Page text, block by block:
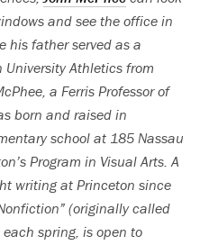
and see the office in
his father served as a
Athletics from
a Ferris Professor of
born and raised in
school at 185 Nassau
Program in Visual Arts. A
writing at Princeton since
(originally called
spring, is open to